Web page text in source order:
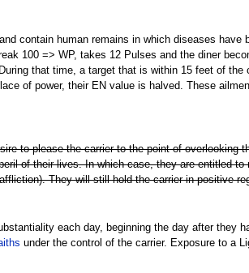
contain human remains in which diseases have
100 => WP, takes 12 Pulses and the diner
that time, a target that is within 15 feet of the
of power, their EN value is halved. These
to please the carrier to the point of overlooking
of their lives. In which case, they are entitled
They will still hold the carrier in positive
each day, beginning the day after they
under the control of the carrier. Exposure to a